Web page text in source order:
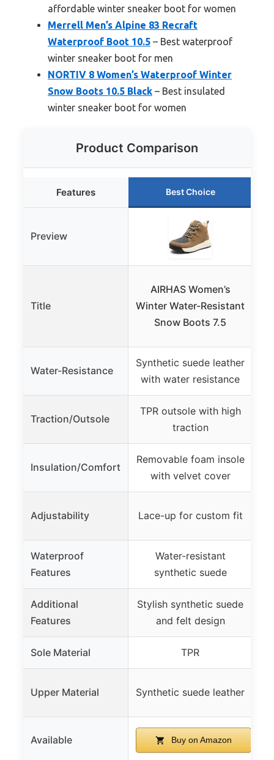
affordable winter sneaker boot for women
Merrell Men’s Alpine 83 Recraft
Waterproof Boot 10.5 – Best waterproof
winter sneaker boot for men
NORTIV 8 Women’s Waterproof Winter
Snow Boots 10.5 Black – Best insulated
winter sneaker boot for women
Product Comparison
Features Best Choice
Preview
Title
AIRHAS Women’s
Winter Water-Resistant
Snow Boots 7.5
Water-Resistance
Synthetic suede leather
with water resistance
Traction/Outsole
TPR outsole with high
traction
Insulation/Comfort
Removable foam insole
with velvet cover
Adjustability Lace-up for custom fit
Waterproof
Features
Water-resistant
synthetic suede
Additional
Features
Stylish synthetic suede
and felt design
Sole Material TPR
Upper Material Synthetic suede leather
Available Buy on Amazon